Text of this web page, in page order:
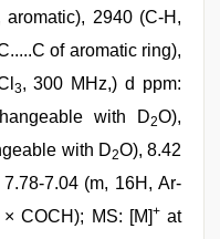
2940 (C-H,
of aromatic ring),
3, 300 MHz,) d ppm:
with D2O),
with D2O), 8.42
7.04 (m, 16H, Ar-
COCH); MS: [M] +at